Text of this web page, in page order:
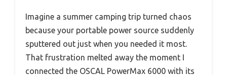
Imagine a summer camping trip turned chaos
because your portable power source suddenly
sputtered out just when you needed it most.
That frustration melted away the moment I
connected the OSCAL PowerMax 6000 with its